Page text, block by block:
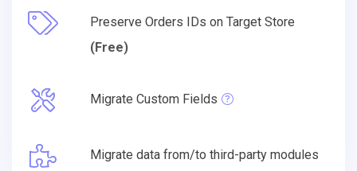
Preserve Orders IDs on Target Store
(Free)
Migrate Custom Fields
Migrate data from/to third-party modules